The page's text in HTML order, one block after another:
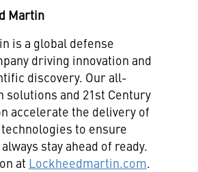
Martin
is a global defense
driving innovation and
discovery. Our all-
solutions and 21st Century
accelerate the delivery of
to ensure
stay ahead of ready.
at Lockheedmartin.com.